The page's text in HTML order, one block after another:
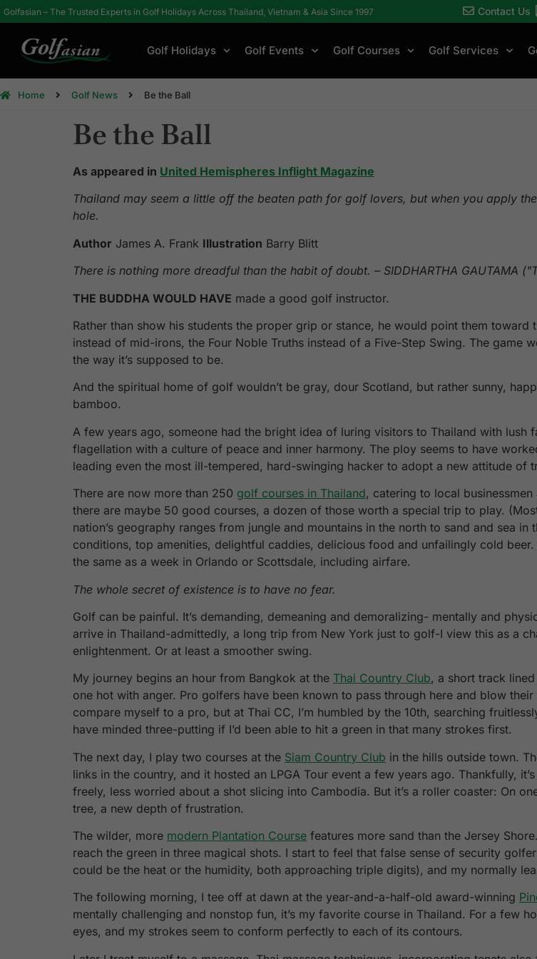
Golfasian – The Trusted Experts in Golf Holidays Across Thailand, Vietnam & Asia Since 1997 Contact Us
Golf Holidays Golf Events Golf Courses Golf Services
Home Golf News Be the Ball
Be the Ball
As appeared in United Hemispheres Inflight Magazine
Thailand may seem a little off the beaten path for golf lovers, but when you apply
hole.
Author James A. Frank Illustration Barry Blitt
There is nothing more dreadful than the habit of doubt. – SIDDHARTHA GAUTAMA
THE BUDDHA WOULD HAVE made a good golf instructor.
Rather than show his students the proper grip or stance, he would point them toward
instead of mid-irons, the Four Noble Truths instead of a Five-Step Swing. The game
the way it’s supposed to be.
And the spiritual home of golf wouldn’t be gray, dour Scotland, but rather sunny,
bamboo.
A few years ago, someone had the bright idea of luring visitors to Thailand with
flagellation with a culture of peace and inner harmony. The ploy seems to have
leading even the most ill-tempered, hard-swinging hacker to adopt a new attitude of
There are now more than 250 golf courses in Thailand, catering to local
there are maybe 50 good courses, a dozen of those worth a special trip to play.
nation’s geography ranges from jungle and mountains in the north to sand and sea
conditions, top amenities, delightful caddies, delicious food and unfailingly cold
the same as a week in Orlando or Scottsdale, including airfare.
The whole secret of existence is to have no fear.
Golf can be painful. It’s demanding, demeaning and demoralizing- mentally and
arrive in Thailand-admittedly, a long trip from New York just to golf-I view this as a
enlightenment. Or at least a smoother swing.
My journey begins an hour from Bangkok at the Thai Country Club, a short track
one hot with anger. Pro golfers have been known to pass through here and blow
compare myself to a pro, but at Thai CC, I’m humbled by the 10th, searching
have minded three-putting if I’d been able to hit a green in that many strokes first.
The next day, I play two courses at the Siam Country Club in the hills outside town.
links in the country, and it hosted an LPGA Tour event a few years ago. Thankfully,
freely, less worried about a shot slicing into Cambodia. But it’s a roller coaster: On
tree, a new depth of frustration.
The wilder, more modern Plantation Course features more sand than the Jersey
reach the green in three magical shots. I start to feel that false sense of security
could be the heat or the humidity, both approaching triple digits), and my normally
The following morning, I tee off at dawn at the year-and-a-half-old award-winning
mentally challenging and nonstop fun, it’s my favorite course in Thailand. For a few
eyes, and my strokes seem to conform perfectly to each of its contours.